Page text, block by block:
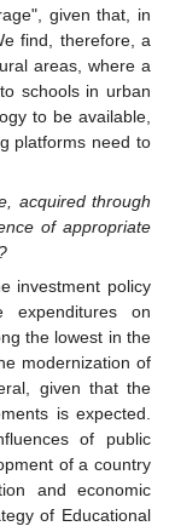
given that, in
find, therefore, a
areas, where a
schools in urban
to be available,
platforms need to
acquired through
of appropriate
investment policy
expenditures on
the lowest in the
modernization of
given that the
is expected.
of public
of a country
and economic
of Educational